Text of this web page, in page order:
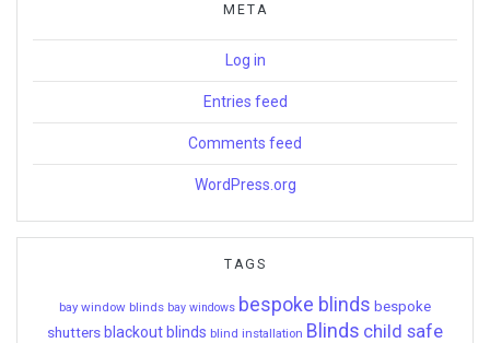
META
Log in
Entries feed
Comments feed
WordPress.org
TAGS
bay window blinds bay windows bespoke blinds bespoke
shutters blackout blinds blind installation Blinds child safe